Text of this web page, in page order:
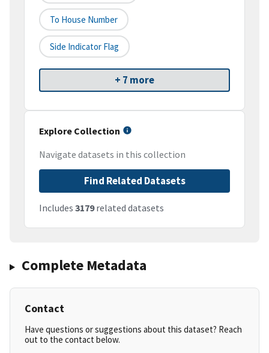
To House Number
Side Indicator Flag
+ 7 more
Explore Collection
Navigate datasets in this collection
Find Related Datasets
Includes 3179related datasets
Complete Metadata
Contact
Have questions or suggestions about this dataset? Reach
out to the contact below.